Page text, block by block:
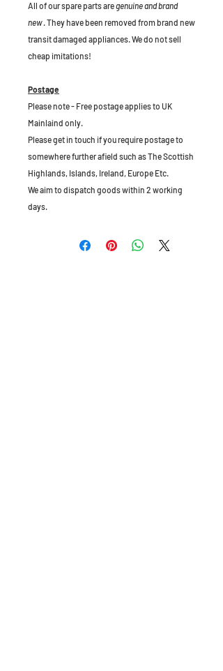
All of our spare parts aregenuine and brand
new. They have been removed from brand new
transit damaged appliances. We do not sell
cheap imitations!
Postage
Please note - Free postage applies to UK
Mainlaind only.
Please get in touch if you require postage to
somewhere further afield such as The Scottish
Highlands, Islands, Ireland, Europe Etc.
We aim to dispatch goods within 2 working
days.